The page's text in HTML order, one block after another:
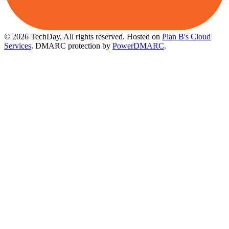
© 2026 TechDay, All rights reserved. Hosted on Plan B's Cloud
Services. DMARC protection by PowerDMARC.